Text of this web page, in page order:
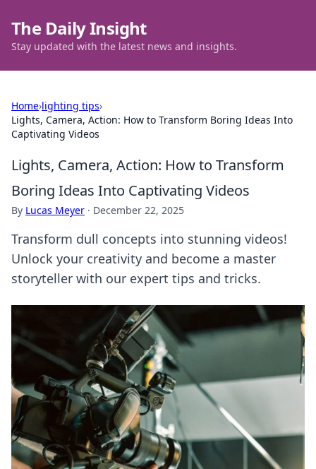
The Daily Insight
Stay updated with the latest news and insights.
Home›lighting tips›
Lights, Camera, Action: How to Transform Boring Ideas Into
Captivating Videos
Lights, Camera, Action: How to Transform
Boring Ideas Into Captivating Videos
By Lucas Meyer · December 22, 2025
Transform dull concepts into stunning videos!
Unlock your creativity and become a master
storyteller with our expert tips and tricks.